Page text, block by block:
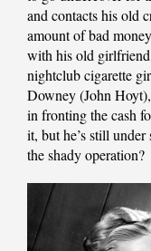
and contacts his old
amount of bad
with his old
nightclub cigarette
Downey (John
in fronting the cash
it, but he’s still
the shady operation?